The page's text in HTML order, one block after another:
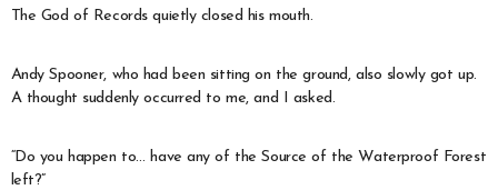
The God of Records quietly closed his mouth.
Andy Spooner, who had been sitting on the ground, also slowly got up.
A thought suddenly occurred to me, and I asked.
“Do you happen to… have any of the Source of the Waterproof Forest
left?”